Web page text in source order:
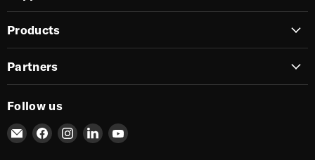
Products
Partners
Follow us
Email
SIERRA
Find Find Find Find